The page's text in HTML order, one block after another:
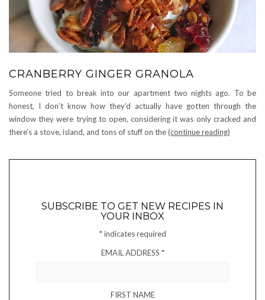
CRANBERRY GINGER GRANOLA
Someone tried to break into our apartment two nights ago. To be
honest, I don’t know how they’d actually have gotten through the
window they were trying to open, considering it was only cracked and
there’s a stove, island, and tons of stuff on the(continue reading)
SUBSCRIBE TO GET NEW RECIPES IN
YOUR INBOX
*indicates required
EMAIL ADDRESS *
FIRST NAME